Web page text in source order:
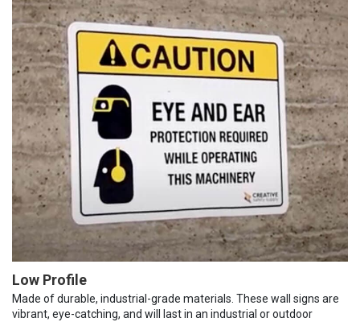
Low Profile
Made of durable, industrial-grade materials. These wall signs are
vibrant, eye-catching, and will last in an industrial or outdoor